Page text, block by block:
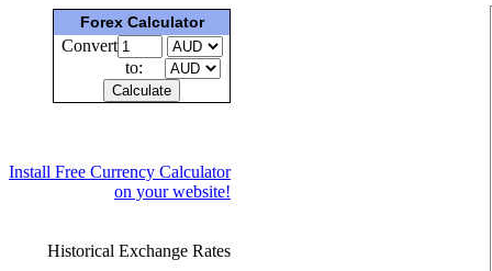
Forex Calculator
Convert
to:
Install Free Currency Calculator
on your website!
Historical Exchange Rates